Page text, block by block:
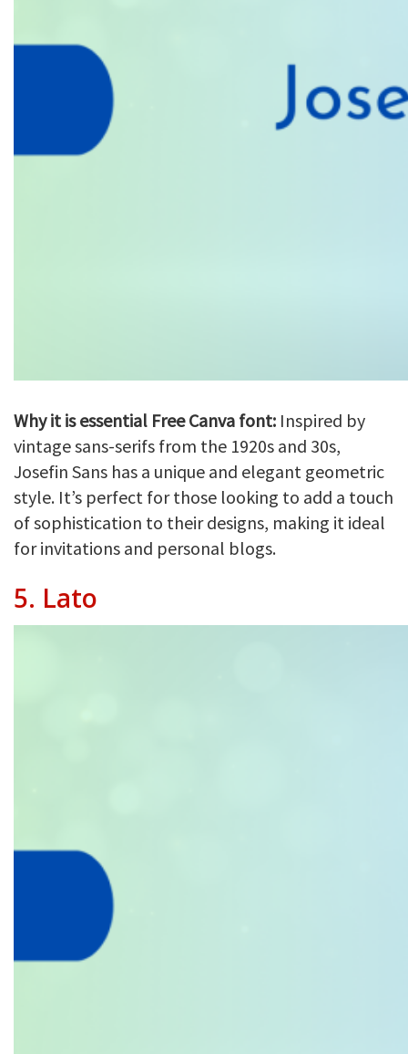
Why it is essential Free Canva font: Inspired by
vintage sans-serifs from the 1920s and 30s,
Josefin Sans has a unique and elegant geometric
style. It’s perfect for those looking to add a touch
of sophistication to their designs, making it ideal
for invitations and personal blogs.
5. Lato